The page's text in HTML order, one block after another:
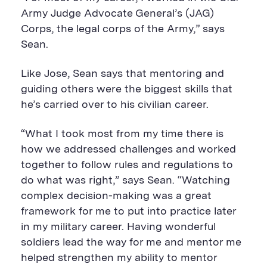
Army Judge Advocate General’s (JAG)
Corps, the legal corps of the Army,” says
Sean.
Like Jose, Sean says that mentoring and
guiding others were the biggest skills that
he’s carried over to his civilian career.
“What I took most from my time there is
how we addressed challenges and worked
together to follow rules and regulations to
do what was right,” says Sean. “Watching
complex decision-making was a great
framework for me to put into practice later
in my military career. Having wonderful
soldiers lead the way for me and mentor me
helped strengthen my ability to mentor